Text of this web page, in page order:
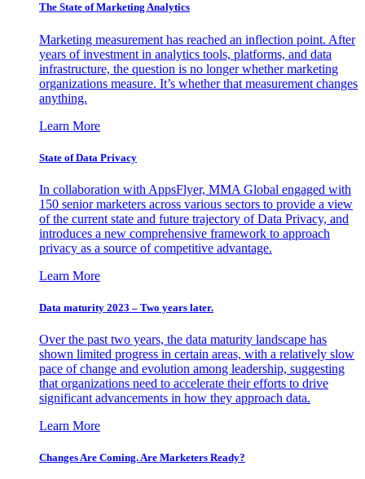
The State of Marketing Analytics
Marketing measurement has reached an inflection point. After
years of investment in analytics tools, platforms, and data
infrastructure, the question is no longer whether marketing
organizations measure. It’s whether that measurement changes
anything.
Learn More
State of Data Privacy
In collaboration with AppsFlyer, MMA Global engaged with
150 senior marketers across various sectors to provide a view
of the current state and future trajectory of Data Privacy, and
introduces a new comprehensive framework to approach
privacy as a source of competitive advantage.
Learn More
Data maturity 2023 – Two years later.
Over the past two years, the data maturity landscape has
shown limited progress in certain areas, with a relatively slow
pace of change and evolution among leadership, suggesting
that organizations need to accelerate their efforts to drive
significant advancements in how they approach data.
Learn More
Changes Are Coming. Are Marketers Ready?